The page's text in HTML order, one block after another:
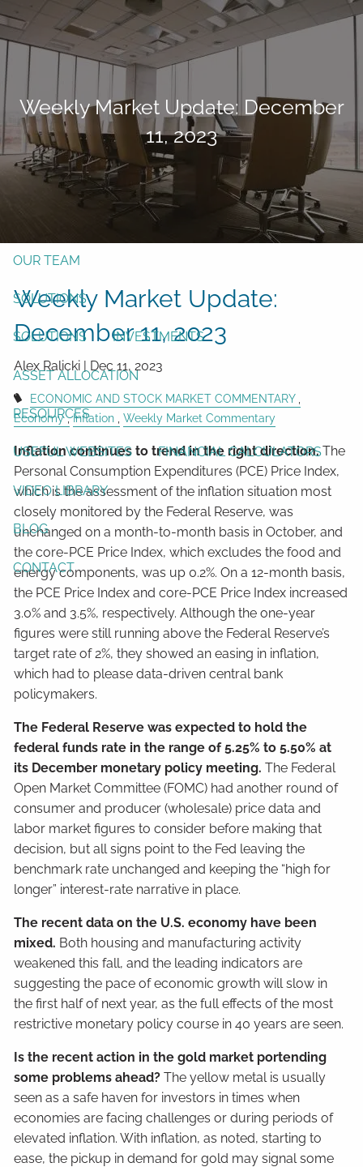
Skip to main content
Form CRS
Free Risk Assessment
Here TAX CLIENT UPLOAD
HOME
OUR TEAM
SOLUTIONS
SOLUTIONS INVESTMENTS
ASSET ALLOCATION
RESOURCES
USEFUL WEBSITES FINANCIAL CALCULATORS
VIDEO LIBRARY
BLOG
CONTACT
Weekly Market Update: December
11, 2023
Weekly Market Update:
December 11, 2023
Alex Ralicki | Dec 11, 2023
ECONOMIC AND STOCK MARKET COMMENTARY
Economy
Inflation Weekly Market Commentary
Inflation continues to trend in the right direction.The
Personal Consumption Expenditures (PCE) Price Index,
which is the assessment of the inflation situation most
closely monitored by the Federal Reserve, was
unchanged on a month-to-month basis in October, and
the core-PCE Price Index, which excludes the food and
energy components, was up 0.2%. On a 12-month basis,
the PCE Price Index and core-PCE Price Index increased
3.0% and 3.5%, respectively. Although the one-year
figures were still running above the Federal Reserve’s
target rate of 2%, they showed an easing in inflation,
which had to please data-driven central bank
policymakers.
The Federal Reserve was expected to hold the
federal funds rate in the range of 5.25% to 5.50% at
its December monetary policy meeting.The Federal
Open Market Committee (FOMC) had another round of
consumer and producer (wholesale) price data and
labor market figures to consider before making that
decision, but all signs point to the Fed leaving the
benchmark rate unchanged and keeping the “high for
longer” interest-rate narrative in place.
The recent data on the U.S. economy have been
mixed. Both housing and manufacturing activity
weakened this fall, and the leading indicators are
suggesting the pace of economic growth will slow in
the first half of next year, as the full effects of the most
restrictive monetary policy course in 40 years are seen.
Is the recent action in the gold market portending
some problems ahead?The yellow metal is usually
seen as a safe haven for investors in times when
economies are facing challenges or during periods of
elevated inflation. With inflation, as noted, starting to
ease, the pickup in demand for gold may signal some